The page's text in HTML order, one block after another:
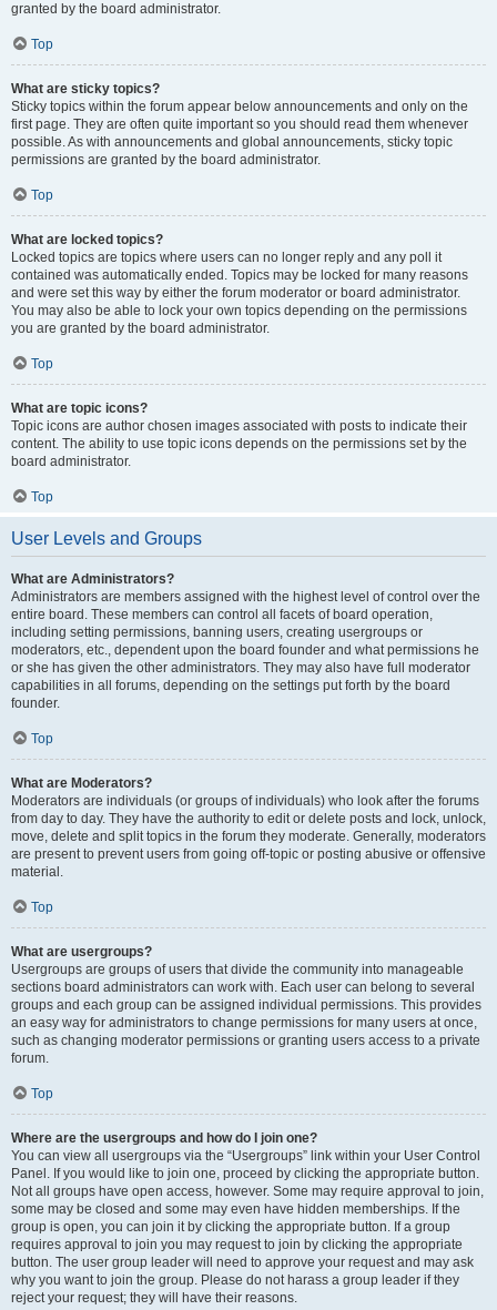
granted by the board administrator.
Top
What are sticky topics?
Sticky topics within the forum appear below announcements and only on the
first page. They are often quite important so you should read them whenever
possible. As with announcements and global announcements, sticky topic
permissions are granted by the board administrator.
Top
What are locked topics?
Locked topics are topics where users can no longer reply and any poll it
contained was automatically ended. Topics may be locked for many reasons
and were set this way by either the forum moderator or board administrator.
You may also be able to lock your own topics depending on the permissions
you are granted by the board administrator.
Top
What are topic icons?
Topic icons are author chosen images associated with posts to indicate their
content. The ability to use topic icons depends on the permissions set by the
board administrator.
Top
User Levels and Groups
What are Administrators?
Administrators are members assigned with the highest level of control over the
entire board. These members can control all facets of board operation,
including setting permissions, banning users, creating usergroups or
moderators, etc., dependent upon the board founder and what permissions he
or she has given the other administrators. They may also have full moderator
capabilities in all forums, depending on the settings put forth by the board
founder.
Top
What are Moderators?
Moderators are individuals (or groups of individuals) who look after the forums
from day to day. They have the authority to edit or delete posts and lock, unlock,
move, delete and split topics in the forum they moderate. Generally, moderators
are present to prevent users from going off-topic or posting abusive or offensive
material.
Top
What are usergroups?
Usergroups are groups of users that divide the community into manageable
sections board administrators can work with. Each user can belong to several
groups and each group can be assigned individual permissions. This provides
an easy way for administrators to change permissions for many users at once,
such as changing moderator permissions or granting users access to a private
forum.
Top
Where are the usergroups and how do I join one?
You can view all usergroups via the “Usergroups” link within your User Control
Panel. If you would like to join one, proceed by clicking the appropriate button.
Not all groups have open access, however. Some may require approval to join,
some may be closed and some may even have hidden memberships. If the
group is open, you can join it by clicking the appropriate button. If a group
requires approval to join you may request to join by clicking the appropriate
button. The user group leader will need to approve your request and may ask
why you want to join the group. Please do not harass a group leader if they
reject your request; they will have their reasons.